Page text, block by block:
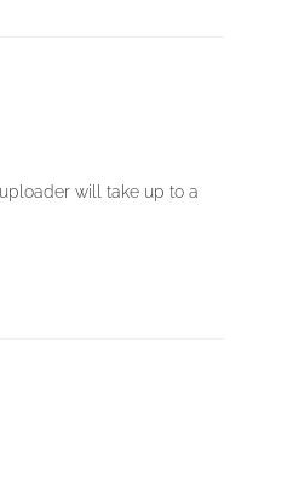
will take up to a